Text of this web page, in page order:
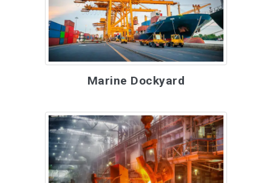
Marine Dockyard